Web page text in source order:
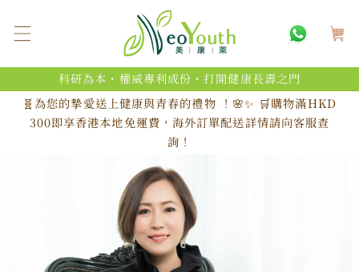
容
物
科研為本・權威專利成份・打開健康長壽之門
🧬為您的摯愛送上健康與青春的禮物 ！🌸✨ 🛒購物滿HKD
300即享香港本地免運費，海外訂單配送詳情請向客服查
詢！